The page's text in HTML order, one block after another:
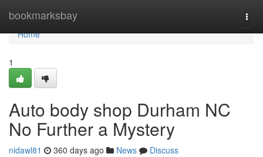
bookmarksbay
Home
Home
1
Auto body shop Durham NC
No Further a Mystery
nidawl81 360 days ago News
Discuss